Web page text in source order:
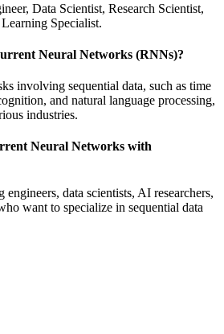
Data Scientist, Research Scientist,
Specialist.
Neural Networks (RNNs)?
involving sequential data, such as time
and natural language processing,
industries.
Neural Networks with
data scientists, AI researchers,
want to specialize in sequential data